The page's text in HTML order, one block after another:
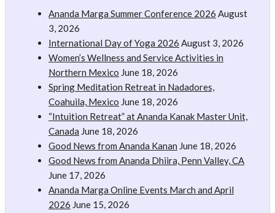
Ananda Marga Summer Conference 2026 August
3, 2026
International Day of Yoga 2026 August 3, 2026
Women’s Wellness and Service Activities in
Northern Mexico June 18, 2026
Spring Meditation Retreat in Nadadores,
Coahuila, Mexico June 18, 2026
“Intuition Retreat” at Ananda Kanak Master Unit,
Canada June 18, 2026
Good News from Ananda Kanan June 18, 2026
Good News from Ananda Dhiira, Penn Valley, CA
June 17, 2026
Ananda Marga Online Events March and April
2026 June 15, 2026